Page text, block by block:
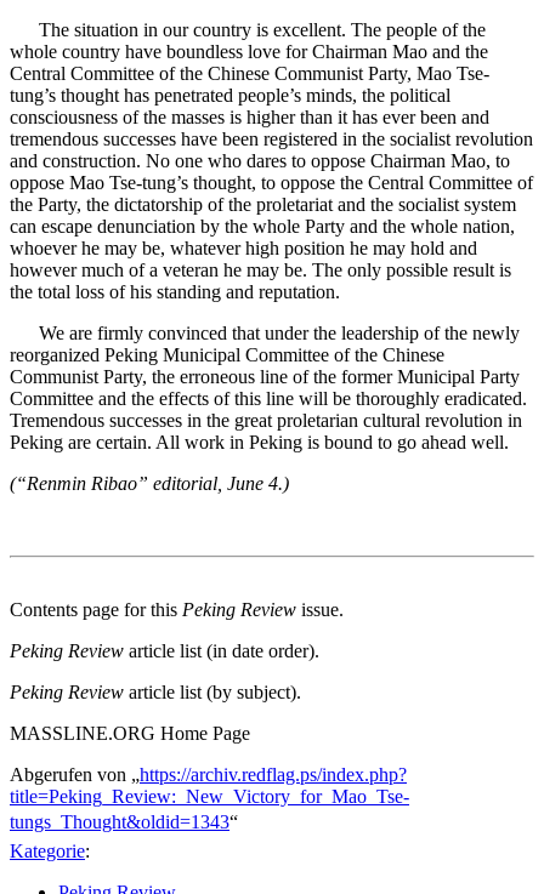
The situation in our country is excellent. The people of the
whole country have boundless love for Chairman Mao and the
Central Committee of the Chinese Communist Party, Mao Tse-
tung’s thought has penetrated people’s minds, the political
consciousness of the masses is higher than it has ever been and
tremendous successes have been registered in the socialist revolution
and construction. No one who dares to oppose Chairman Mao, to
oppose Mao Tse-tung’s thought, to oppose the Central Committee of
the Party, the dictatorship of the proletariat and the socialist system
can escape denunciation by the whole Party and the whole nation,
whoever he may be, whatever high position he may hold and
however much of a veteran he may be. The only possible result is
the total loss of his standing and reputation.
We are firmly convinced that under the leadership of the newly
reorganized Peking Municipal Committee of the Chinese
Communist Party, the erroneous line of the former Municipal Party
Committee and the effects of this line will be thoroughly eradicated.
Tremendous successes in the great proletarian cultural revolution in
Peking are certain. All work in Peking is bound to go ahead well.
(“Renmin Ribao” editorial, June 4.)
Contents page for this Peking Review issue.
Peking Review article list (in date order).
Peking Review article list (by subject).
MASSLINE.ORG Home Page
Abgerufen von „https://archiv.redflag.ps/index.php?
title=Peking_Review:_New_Victory_for_Mao_Tse-
tungs_Thought&oldid=1343“
Kategorie: